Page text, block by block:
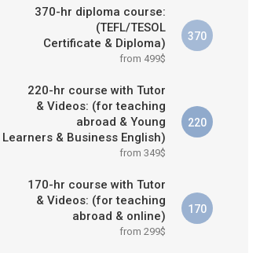
370-hr diploma course:
(TEFL/TESOL
Certificate & Diploma)
from 499$
370
220-hr course with Tutor
& Videos: (for teaching
abroad & Young
Learners & Business English)
from 349$
220
170-hr course with Tutor
& Videos: (for teaching
abroad & online)
from 299$
170